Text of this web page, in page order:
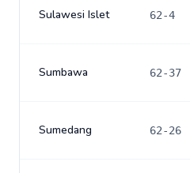
Sulawesi Islet 62-4
Sumbawa 62-37
Sumedang 62-26